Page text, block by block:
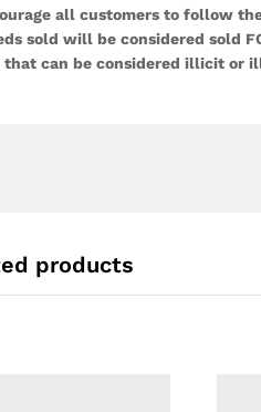
all customers to follow
sold will be considered sold
that can be considered illicit or
products